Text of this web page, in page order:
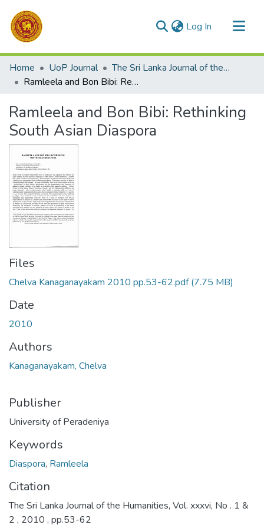
Log In (current)
Communities & Collections
All of DSpace
Home UoP Journal
The Sri Lanka Journal of the Humanities
Ramleela and Bon Bibi: Rethinking South Asian Diaspora
Ramleela and Bon Bibi: Rethinking
South Asian Diaspora
Files
Chelva Kanaganayakam 2010 pp.53-62.pdf(7.75 MB)
Date
2010
Authors
Kanaganayakam, Chelva
Publisher
University of Peradeniya
Keywords
Diaspora, Ramleela
Citation
The Sri Lanka Journal of the Humanities, Vol. xxxvi, No . 1 &
2 , 2010 , pp.53-62